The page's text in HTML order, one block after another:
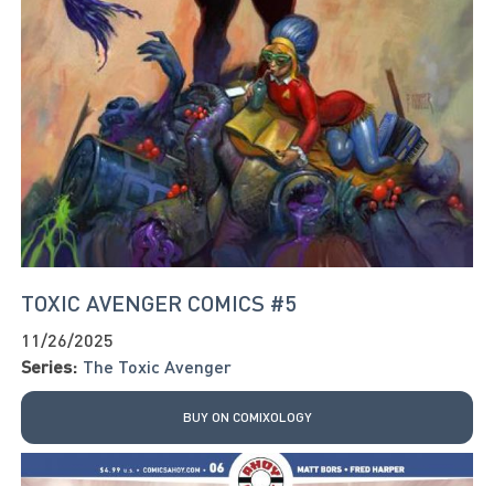
TOXIC AVENGER COMICS #5
11/26/2025
Series: The Toxic Avenger
BUY ON COMIXOLOGY